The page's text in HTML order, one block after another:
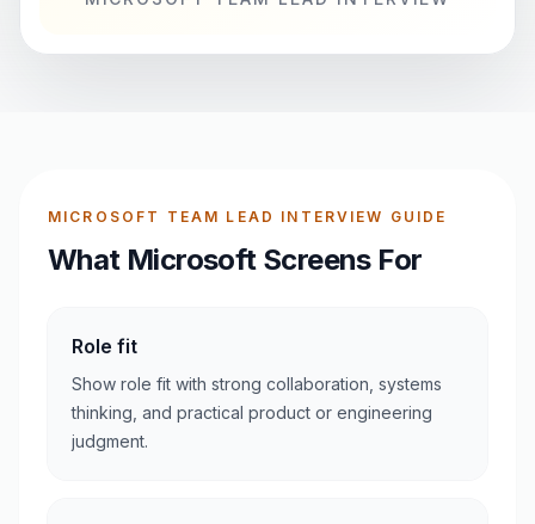
MICROSOFT TEAM LEAD INTERVIEW GUIDE
What Microsoft Screens For
Role fit
Show role fit with strong collaboration, systems
thinking, and practical product or engineering
judgment.